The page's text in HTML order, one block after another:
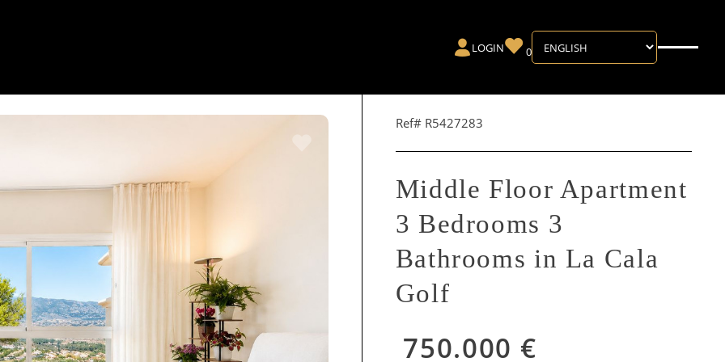
LOGIN 0
Ref# R5427283
Middle Floor Apartment
3 Bedrooms 3
Bathrooms in La Cala
Golf
750.000 €